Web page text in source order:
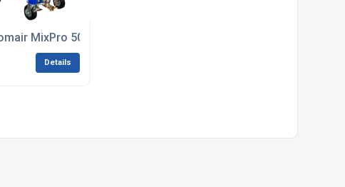
PaintMixPro 50 with Generator (HIRE)
Details